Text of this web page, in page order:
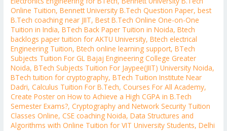
Online Tuition,Bennett University B.Tech Question Paper,best
B.Tech coaching near JIIT,Best B.Tech Online One-on-One
Tuition in India,BTech Back Paper Tuition in Noida,Btech
backlogs paper tuition for AKTU University,Btech electrical
Engineering Tuition,Btech online learning support,BTech
Subjects Tuition For GL Bajaj Engineering College Greater
Noida,BTech Subjects Tuition For Jaypee(JIIT) University Noida,
BTech tuition for cryptography,BTech Tuition Institute Near
Dadri,Calculus Tuition For B.Tech,Courses For All Academy,
Create Poster on How to Achieve a High CGPA in B.Tech
Semester Exams?,Cryptography and Network Security Tuition
Classes Online,CSE coaching Noida,Data Structures and
Algorithms with Online Tuition for VIT University Students,Delhi